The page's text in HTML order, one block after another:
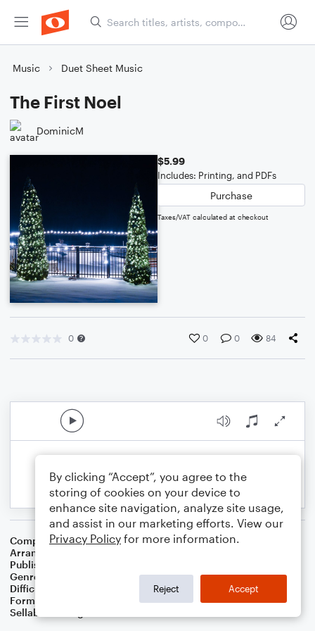
Music Duet Sheet Music
The First Noel
DominicM
$5.99
Includes: Printing, and PDFs
Purchase
Taxes/VAT calculated at checkout
0 0 0 84
Composer W. Sandys' Christmas Carols
Arranger
Publisher
Genre
,Holiday
Difficulty
Format
Duet: Trombone, Piano/Keyboard
Sellable Arrangements
By clicking “Accept”, you agree to the
storing of cookies on your device to
enhance site navigation, analyze site usage,
and assist in our marketing efforts. View our
Privacy Policy for more information.
Reject Accept